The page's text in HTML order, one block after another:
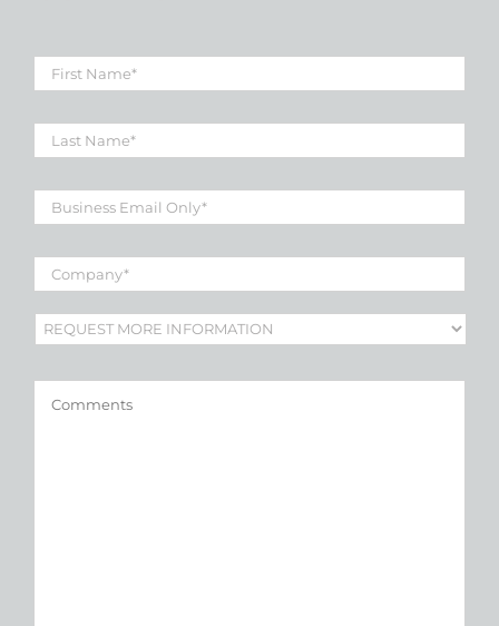
First
Name *
Last
Name *
Business
Email *
Company *
Subject *